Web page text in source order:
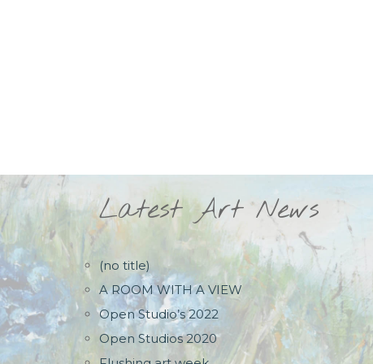
Latest Art News
(no title)
A ROOM WITH A VIEW
Open Studio’s 2022
Open Studios 2020